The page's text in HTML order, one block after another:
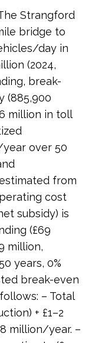
Strangford
bridge to
day in
(2024,
break-
(885,900
million in toll
over 50
from
cost
subsidy) is
(£69
million,
years, 0%
break-even
– Total
+ £1–2
million/year. –